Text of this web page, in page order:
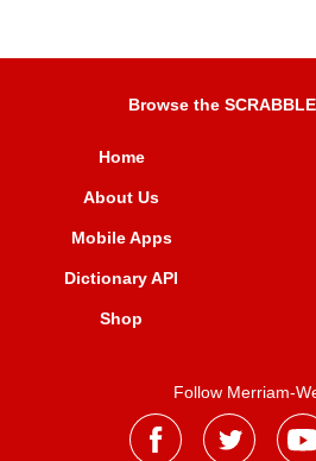
Browse the
Home
About Us
Mobile Apps
Dictionary API
Shop
Follow Merriam-